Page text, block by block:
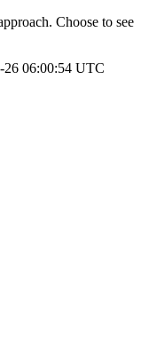
Choose to see
26 06:00:54 UTC